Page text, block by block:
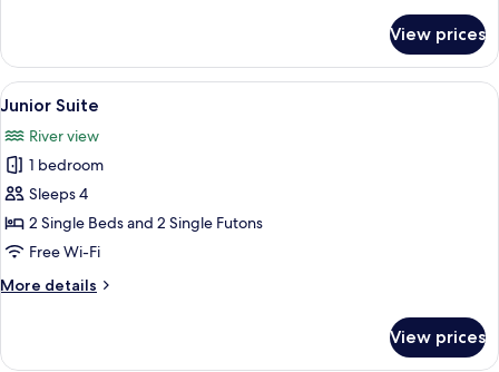
Suite
View prices
View
all
photos
for
Junior
Suite
A traditional Japanese-style room
8
Junior Suite
River view
1 bedroom
Sleeps 4
2 Single Beds and 2 Single Futons
Free Wi-Fi
More details
More
Suite
View prices